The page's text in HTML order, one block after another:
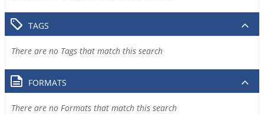
TAGS
There are no Tags that match this search
FORMATS
There are no Formats that match this search